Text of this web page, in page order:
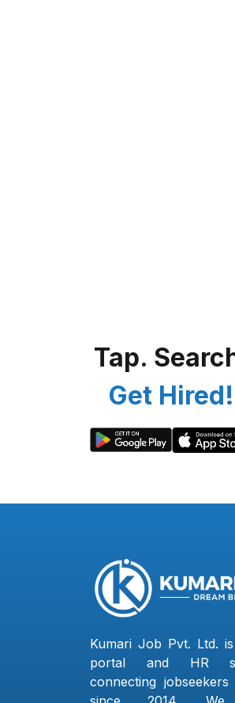
Tap.
Get Hired!
Kumari Job Pvt. Ltd.
portal and HR
connecting